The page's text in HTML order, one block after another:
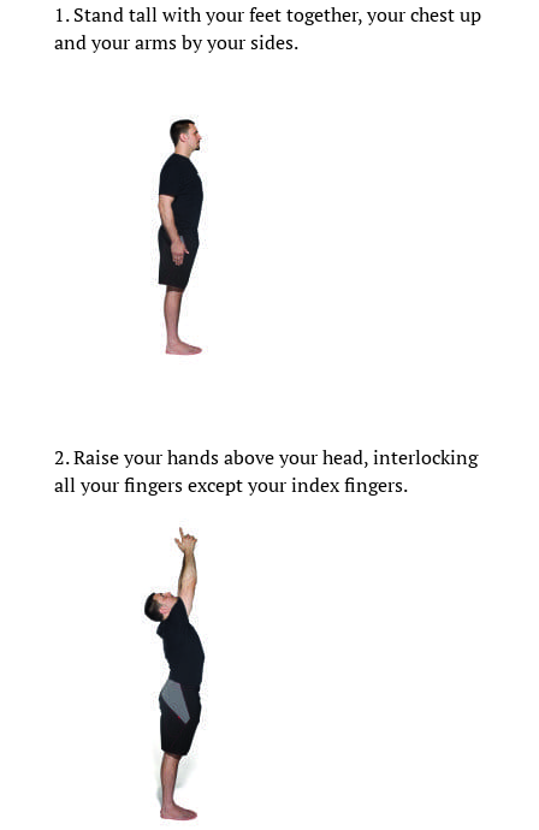
1. Stand tall with your feet together, your chest up
and your arms by your sides.
2. Raise your hands above your head, interlocking
all your fingers except your index fingers.